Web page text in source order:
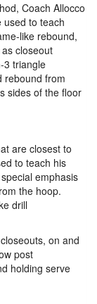
Coach Allocco
used to teach
like rebound,
closeout
3 triangle
rebound from
sides of the floor
are closest to
to teach his
emphasis
the hoop.
drill
on and
post
holding serve